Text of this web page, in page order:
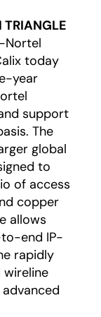
TRIANGLE
today
year
support
The
global
to
of access
copper
allows
end IP-
rapidly